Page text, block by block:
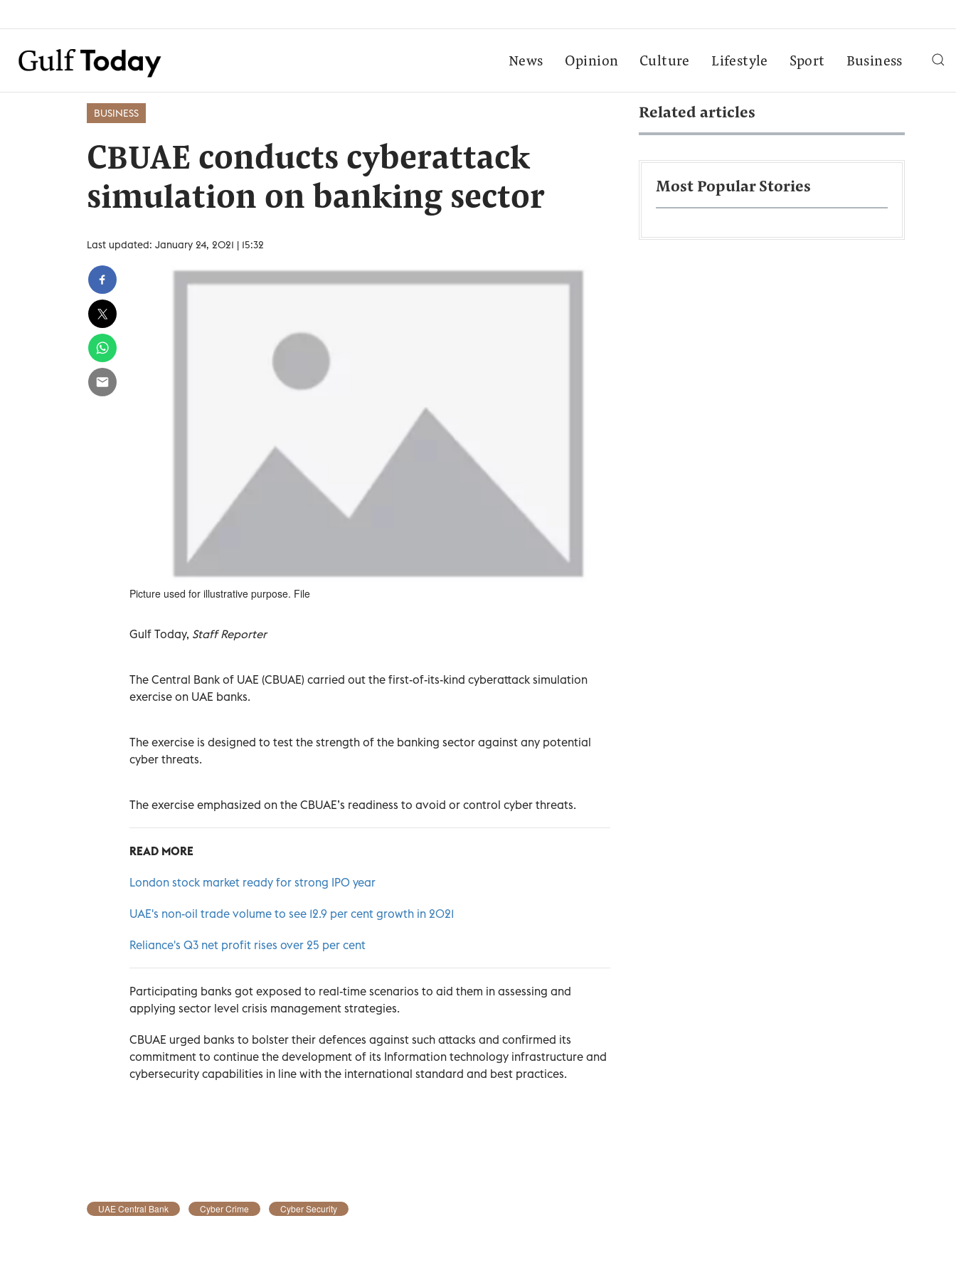
News Opinion Culture Lifestyle Sport Business
BUSINESS
CBUAE conducts cyberattack
simulation on banking sector
Last updated: January 24, 2021 | 15:32
Picture used for illustrative purpose. File
Gulf Today, Staff Reporter
The Central Bank of UAE (CBUAE) carried out the first-of-its-kind cyberattack simulation
exercise on UAE banks.
The exercise is designed to test the strength of the banking sector against any potential
cyber threats.
The exercise emphasized on the CBUAE’s readiness to avoid or control cyber threats.
READ MORE
London stock market ready for strong IPO year
UAE's non-oil trade volume to see 12.9 per cent growth in 2021
Reliance's Q3 net profit rises over 25 per cent
Participating banks got exposed to real-time scenarios to aid them in assessing and
applying sector level crisis management strategies.
CBUAE urged banks to bolster their defences against such attacks and confirmed its
commitment to continue the development of its Information technology infrastructure and
cybersecurity capabilities in line with the international standard and best practices.
UAE Central Bank Cyber Crime Cyber Security
Related articles
Most Popular Stories